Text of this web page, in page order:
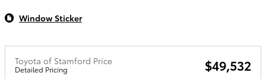
Window Sticker
Toyota of Stamford Price
Detailed Pricing $49,532